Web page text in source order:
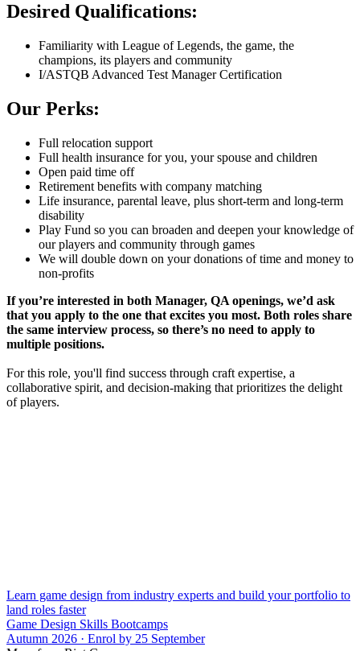
Desired Qualifications:
Familiarity with League of Legends, the game, the
champions, its players and community
I/ASTQB Advanced Test Manager Certification
Our Perks:
Full relocation support
Full health insurance for you, your spouse and children
Open paid time off
Retirement benefits with company matching
Life insurance, parental leave, plus short-term and long-term
disability
Play Fund so you can broaden and deepen your knowledge of
our players and community through games
We will double down on your donations of time and money to
non-profits
If you’re interested in both Manager, QA openings, we’d ask
that you apply to the one that excites you most. Both roles share
the same interview process, so there’s no need to apply to
multiple positions.
For this role, you'll find success through craft expertise, a
collaborative spirit, and decision-making that prioritizes the delight
of players.
Learn game design from industry experts and build your portfolio to
land roles faster
Game Design Skills Bootcamps
Autumn 2026 · Enrol by 25 September